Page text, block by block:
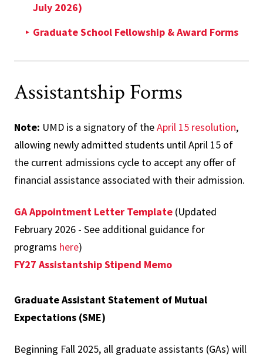
July 2026)
Graduate School Fellowship & Award Forms
Assistantship Forms
Note: UMD is a signatory of theApril 15 resolution,
allowing newly admitted students until April 15 of
the current admissions cycle to accept any offer of
financial assistance associated with their admission.
GA Appointment Letter Template (Updated
February 2026 - See additional guidance for
programs here)
FY27 Assistantship Stipend Memo
Graduate Assistant Statement of Mutual
Expectations (SME)
Beginning Fall 2025, all graduate assistants (GAs) will